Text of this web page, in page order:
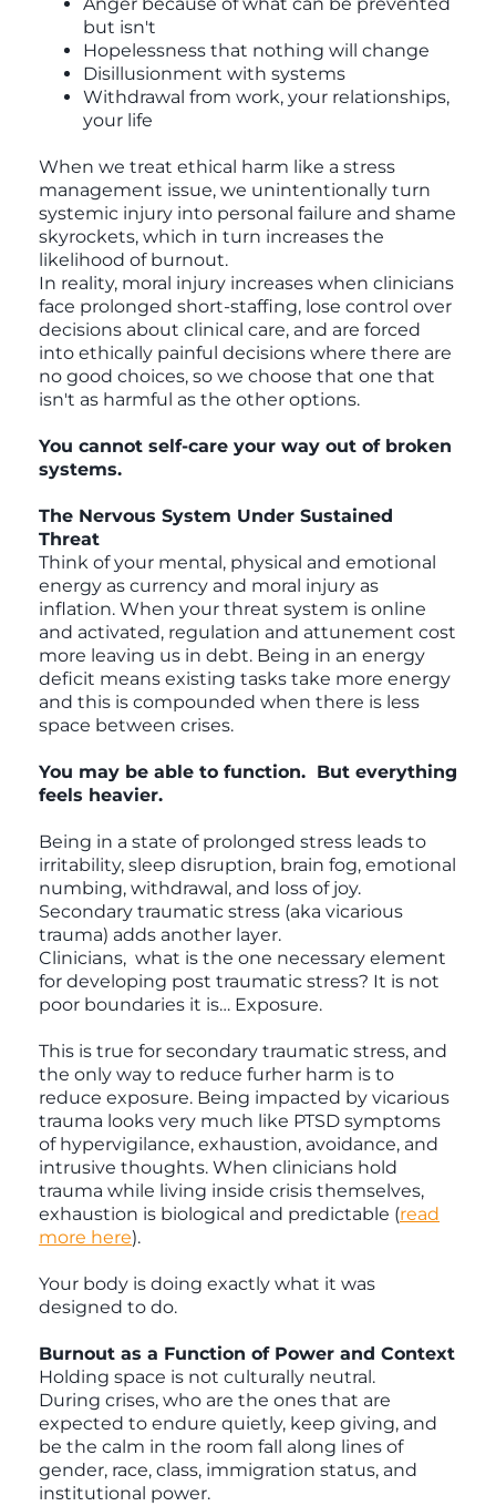
Anger because of what can be prevented
but isn't
Hopelessness that nothing will change
Disillusionment with systems
Withdrawal from work, your relationships,
your life
When we treat ethical harm like a stress
management issue, we unintentionally turn
systemic injury into personal failure and shame
skyrockets, which in turn increases the
likelihood of burnout.
In reality, moral injury increases when clinicians
face prolonged short-staffing, lose control over
decisions about clinical care, and are forced
into ethically painful decisions where there are
no good choices, so we choose that one that
isn't as harmful as the other options.
You cannot self-care your way out of broken
systems.
The Nervous System Under Sustained
Threat
Think of your mental, physical and emotional
energy as currency and moral injury as
inflation. When your threat system is online
and activated, regulation and attunement cost
more leaving us in debt. Being in an energy
deficit means existing tasks take more energy
and this is compounded when there is less
space between crises.
You may be able to function. But everything
feels heavier.
Being in a state of prolonged stress leads to
irritability, sleep disruption, brain fog, emotional
numbing, withdrawal, and loss of joy.
Secondary traumatic stress (aka vicarious
trauma) adds another layer.
Clinicians, what is the one necessary element
for developing post traumatic stress? It is not
poor boundaries it is… Exposure.
This is true for secondary traumatic stress, and
the only way to reduce furher harm is to
reduce exposure. Being impacted by vicarious
trauma looks very much like PTSD symptoms
of hypervigilance, exhaustion, avoidance, and
intrusive thoughts. When clinicians hold
trauma while living inside crisis themselves,
exhaustion is biological and predictable (read
more here).
Your body is doing exactly what it was
designed to do.
Burnout as a Function of Power and Context
Holding space is not culturally neutral.
During crises, who are the ones that are
expected to endure quietly, keep giving, and
be the calm in the room fall along lines of
gender, race, class, immigration status, and
institutional power.